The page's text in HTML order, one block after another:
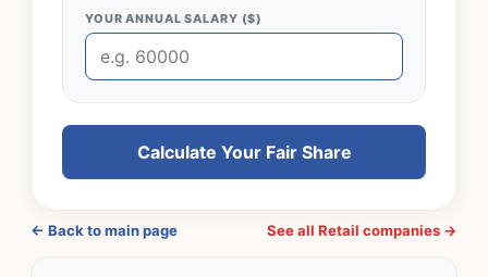
YOUR ANNUAL SALARY ($)
Calculate Your Fair Share
← Back to main page See all Retail companies →